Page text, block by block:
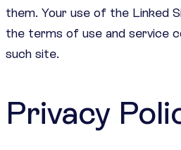
them. Your use of the Linked
the terms of use and service
such site.
Privacy